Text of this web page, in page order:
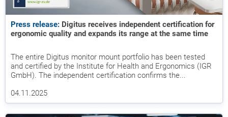
Press release: Digitus receives independent certification for
ergonomic quality and expands its range at the same time
The entire Digitus monitor mount portfolio has been tested
and certified by the Institute for Health and Ergonomics (IGR
GmbH). The independent certification confirms the...
04.11.2025